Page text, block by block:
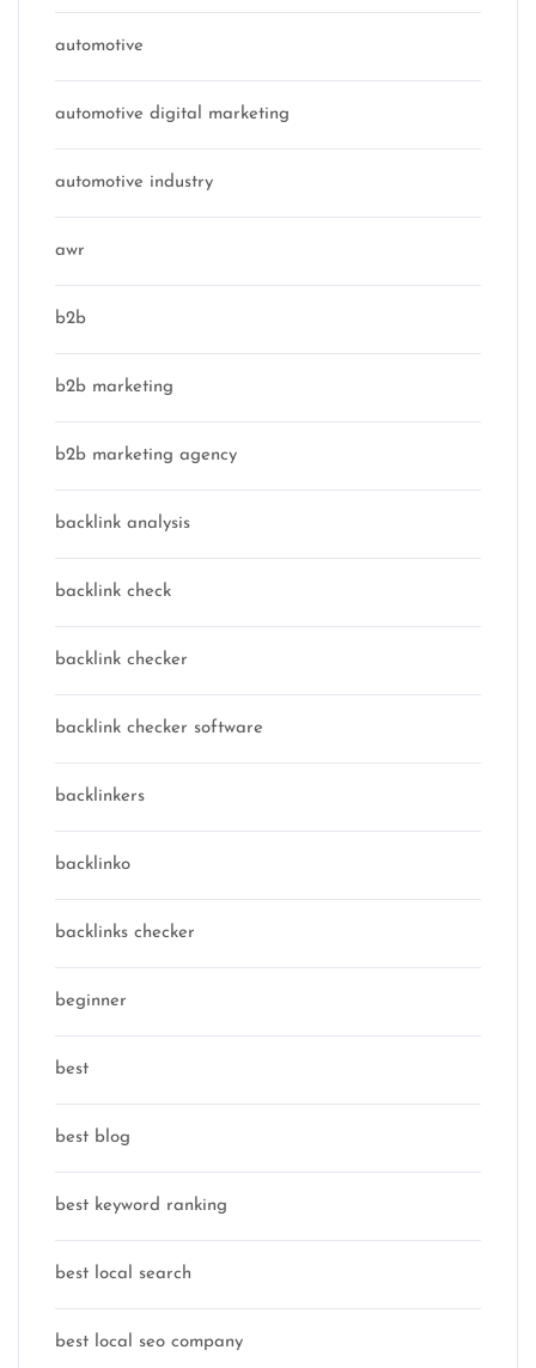
automotive
automotive digital marketing
automotive industry
awr
b2b
b2b marketing
b2b marketing agency
backlink analysis
backlink check
backlink checker
backlink checker software
backlinkers
backlinko
backlinks checker
beginner
best
best blog
best keyword ranking
best local search
best local seo company